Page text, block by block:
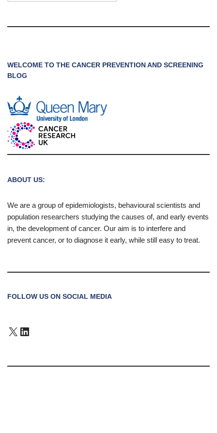
WELCOME TO THE CANCER PREVENTION AND SCREENING
BLOG
ABOUT US:
We are a group of epidemiologists, behavioural scientists and
population researchers studying the causes of, and early events
in, the development of cancer. Our aim is to interfere and
prevent cancer, or to diagnose it early, while still easy to treat.
FOLLOW US ON SOCIAL MEDIA